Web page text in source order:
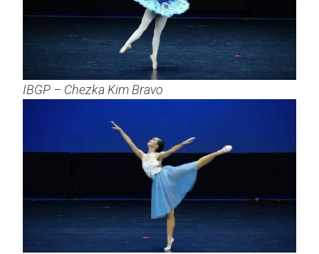
IBGP – Chezka Kim Bravo